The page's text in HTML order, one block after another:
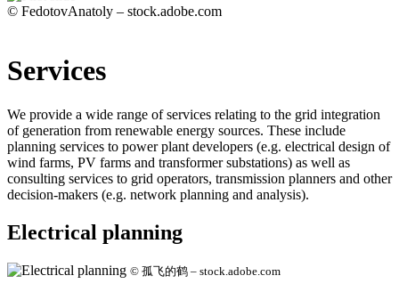
© FedotovAnatoly – stock.adobe.com
Services
We provide a wide range of services relating to the grid integration
of generation from renewable energy sources. These include
planning services to power plant developers (e.g. electrical design of
wind farms, PV farms and transformer substations) as well as
consulting services to grid operators, transmission planners and other
decision-makers (e.g. network planning and analysis).
Electrical planning
© 孤飞的鹤 – stock.adobe.com